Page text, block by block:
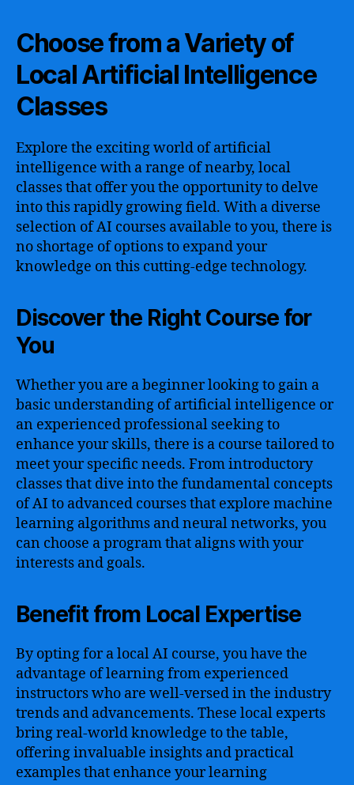
Choose from a Variety of
Local Artificial Intelligence
Classes
Explore the exciting world of artificial
intelligence with a range of nearby, local
classes that offer you the opportunity to delve
into this rapidly growing field. With a diverse
selection of AI courses available to you, there is
no shortage of options to expand your
knowledge on this cutting-edge technology.
Discover the Right Course for
You
Whether you are a beginner looking to gain a
basic understanding of artificial intelligence or
an experienced professional seeking to
enhance your skills, there is a course tailored to
meet your specific needs. From introductory
classes that dive into the fundamental concepts
of AI to advanced courses that explore machine
learning algorithms and neural networks, you
can choose a program that aligns with your
interests and goals.
Benefit from Local Expertise
By opting for a local AI course, you have the
advantage of learning from experienced
instructors who are well-versed in the industry
trends and advancements. These local experts
bring real-world knowledge to the table,
offering invaluable insights and practical
examples that enhance your learning